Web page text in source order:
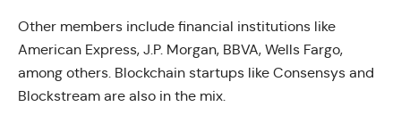
Other members include financial institutions like
American Express, J.P. Morgan, BBVA, Wells Fargo,
among others. Blockchain startups like Consensys and
Blockstream are also in the mix.